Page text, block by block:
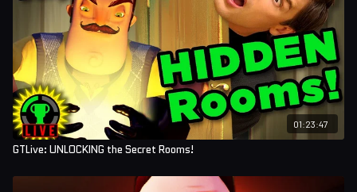
01:23:47
GTLive: UNLOCKING the Secret Rooms!